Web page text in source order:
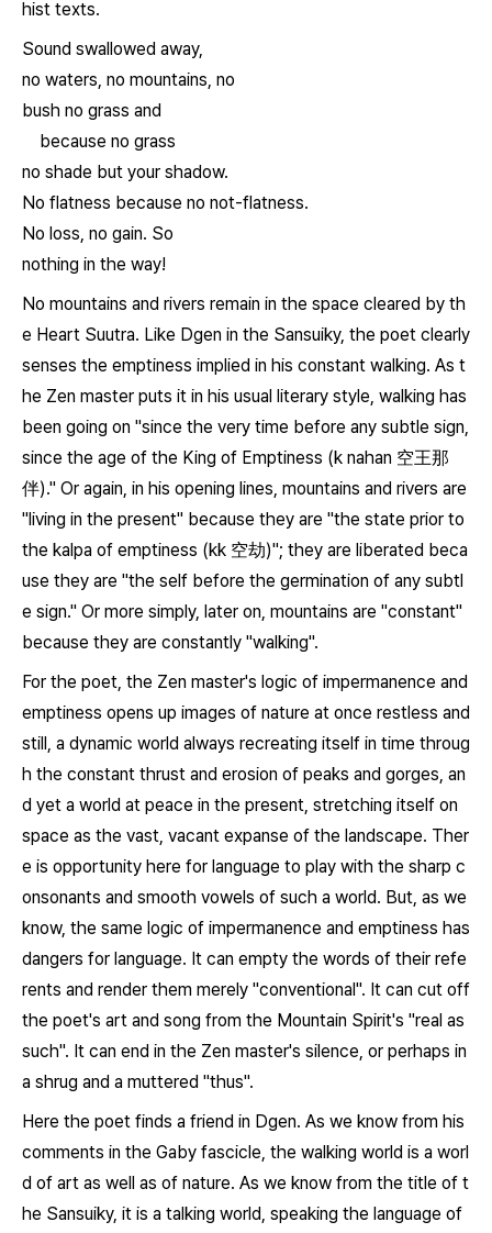
hist texts.
Sound swallowed away,
no waters, no mountains, no
bush no grass and
because no grass
no shade but your shadow.
No flatness because no not-flatness.
No loss, no gain. So
nothing in the way!
No mountains and rivers remain in the space cleared by th
e Heart Suutra. Like Dgen in the Sansuiky, the poet clearly
senses the emptiness implied in his constant walking. As t
he Zen master puts it in his usual literary style, walking has
been going on "since the very time before any subtle sign,
since the age of the King of Emptiness (k nahan 空王那
伴)." Or again, in his opening lines, mountains and rivers are
"living in the present" because they are "the state prior to
the kalpa of emptiness (kk 空劫)"; they are liberated beca
use they are "the self before the germination of any subtl
e sign." Or more simply, later on, mountains are "constant"
because they are constantly "walking".
For the poet, the Zen master's logic of impermanence and
emptiness opens up images of nature at once restless and
still, a dynamic world always recreating itself in time throug
h the constant thrust and erosion of peaks and gorges, an
d yet a world at peace in the present, stretching itself on
space as the vast, vacant expanse of the landscape. Ther
e is opportunity here for language to play with the sharp c
onsonants and smooth vowels of such a world. But, as we
know, the same logic of impermanence and emptiness has
dangers for language. It can empty the words of their refe
rents and render them merely "conventional". It can cut off
the poet's art and song from the Mountain Spirit's "real as
such". It can end in the Zen master's silence, or perhaps in
a shrug and a muttered "thus".
Here the poet finds a friend in Dgen. As we know from his
comments in the Gaby fascicle, the walking world is a worl
d of art as well as of nature. As we know from the title of t
he Sansuiky, it is a talking world, speaking the language of